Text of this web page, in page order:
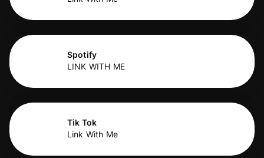
Spotify
LINK WITH ME
Tik Tok
Link With Me